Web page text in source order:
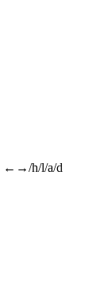
←→/h/l/a/d